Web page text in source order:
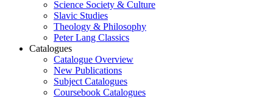
Science Society & Culture
Slavic Studies
Theology & Philosophy
Peter Lang Classics
Catalogues
Catalogue Overview
New Publications
Subject Catalogues
Coursebook Catalogues